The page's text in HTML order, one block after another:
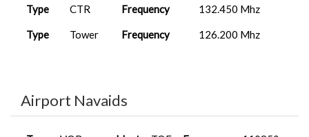
Type CTR Frequency 132.450 Mhz
Type Tower Frequency 126.200 Mhz
Airport Navaids